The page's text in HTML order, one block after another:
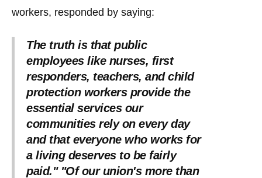
workers, responded by saying:
The truth is that public
employees like nurses, first
responders, teachers, and child
protection workers provide the
essential services our
communities rely on every day
and that everyone who works for
a living deserves to be fairly
paid." "Of our union's more than